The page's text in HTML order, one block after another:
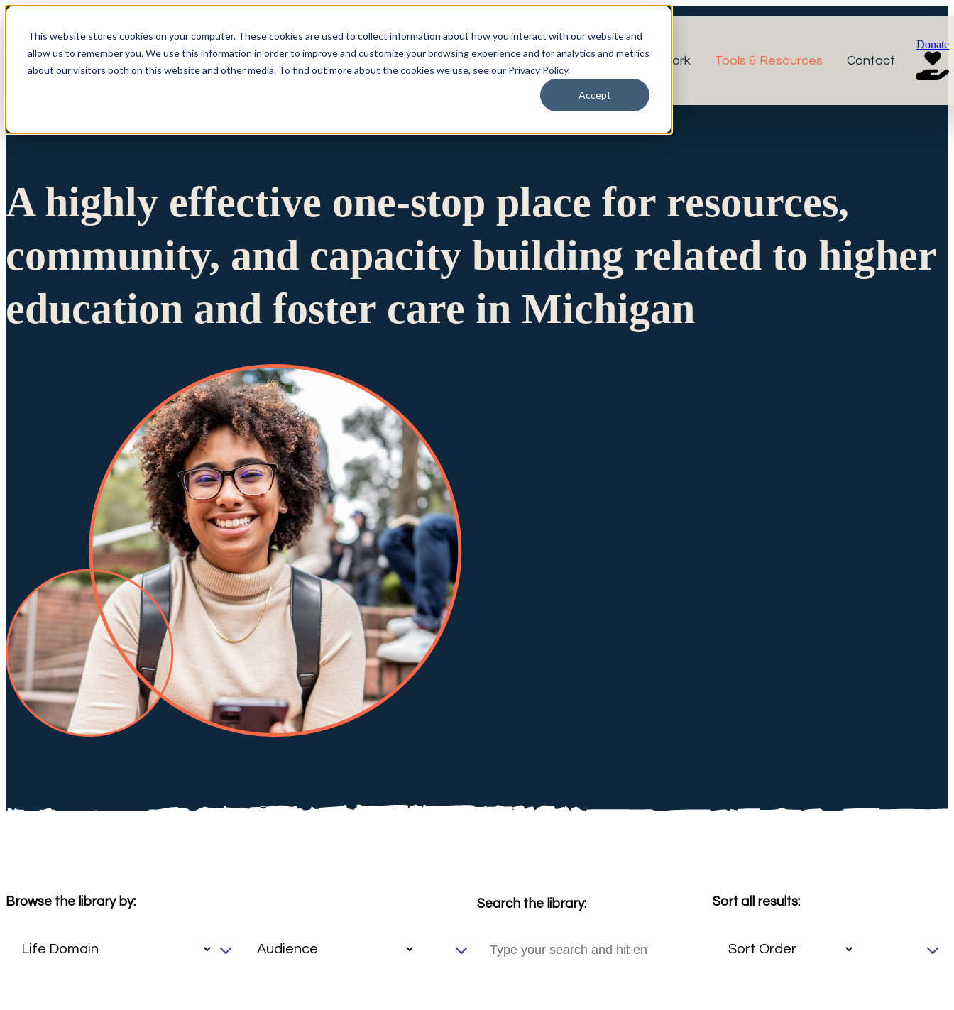
This website stores cookies on your computer. These cookies are used to collect information about how you interact with our website and
allow us to remember you. We use this information in order to improve and customize your browsing experience and for analytics and metrics
about our visitors both on this website and other media. To find out more about the cookies we use, see our Privacy Policy.
Accept
Show submenu for Who We Are Who We Are What We Do Our Network Tools & Resources Contact
Donate
A highly effective one-stop place for resources,
community, and capacity building related to higher
education and foster care in Michigan
Browse the library by: Search the library: Sort all results: